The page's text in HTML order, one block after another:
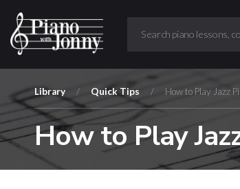
Library / Quick Tips / How to Play Jazz
How to Play